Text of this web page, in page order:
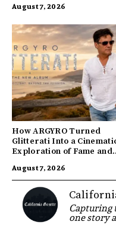
August 7, 2026
How ARGYRO Turned
Glitterati Into a
Exploration of Fame and
August 7, 2026
Capturing
one story